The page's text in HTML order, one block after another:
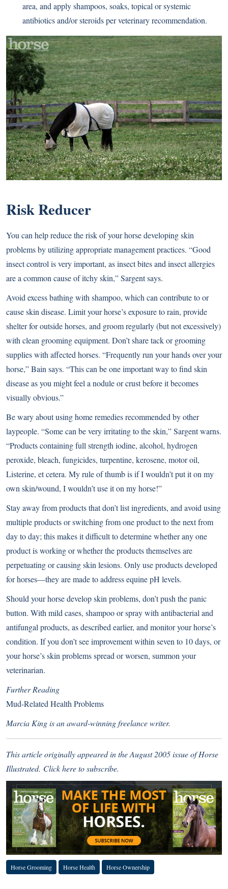
area, and apply shampoos, soaks, topical or systemic
antibiotics and/or steroids per veterinary recommendation.
Risk Reducer
You can help reduce the risk of your horse developing skin
problems by utilizing appropriate management practices. “Good
insect control is very important, as insect bites and insect allergies
are a common cause of itchy skin,” Sargent says.
Avoid excess bathing with shampoo, which can contribute to or
cause skin disease. Limit your horse’s exposure to rain, provide
shelter for outside horses, and groom regularly (but not excessively)
with clean grooming equipment. Don’t share tack or grooming
supplies with affected horses. “Frequently run your hands over your
horse,” Bain says. “This can be one important way to find skin
disease as you might feel a nodule or crust before it becomes
visually obvious.”
Be wary about using home remedies recommended by other
laypeople. “Some can be very irritating to the skin,” Sargent warns.
“Products containing full strength iodine, alcohol, hydrogen
peroxide, bleach, fungicides, turpentine, kerosene, motor oil,
Listerine, et cetera. My rule of thumb is if I wouldn’t put it on my
own skin/wound, I wouldn’t use it on my horse!”
Stay away from products that don’t list ingredients, and avoid using
multiple products or switching from one product to the next from
day to day; this makes it difficult to determine whether any one
product is working or whether the products themselves are
perpetuating or causing skin lesions. Only use products developed
for horses—they are made to address equine pH levels.
Should your horse develop skin problems, don’t push the panic
button. With mild cases, shampoo or spray with antibacterial and
antifungal products, as described earlier, and monitor your horse’s
condition. If you don’t see improvement within seven to 10 days, or
your horse’s skin problems spread or worsen, summon your
veterinarian.
Further Reading
Mud-Related Health Problems
Marcia King is an award-winning freelance writer.
This article originally appeared in the August 2005 issue of Horse
Illustrated. Click hereto subscribe.
Horse Grooming Horse Health Horse Ownership